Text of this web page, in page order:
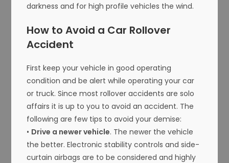
darkness and for high profile vehicles the wind.
How to Avoid a Car Rollover
Accident
First keep your vehicle in good operating
condition and be alert while operating your car
or truck. Since most rollover accidents are solo
affairs it is up to you to avoid an accident. The
following are few tips to avoid your demise:
• Drive a newer vehicle. The newer the vehicle
the better. Electronic stability controls and side-
curtain airbags are to be considered and highly